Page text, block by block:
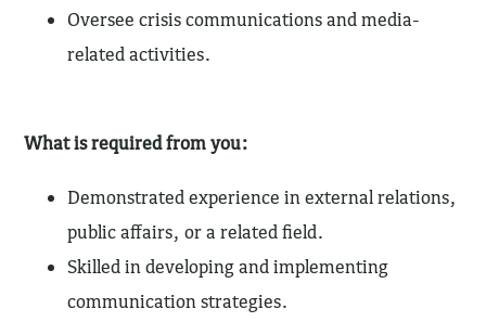
Oversee crisis communications and media-
related activities.
What is required from you:
Demonstrated experience in external relations,
public affairs, or a related field.
Skilled in developing and implementing
communication strategies.